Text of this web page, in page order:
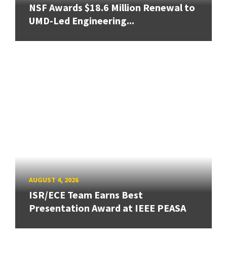
NSF Awards $18.6 Million Renewal to
UMD-Led Engineering...
AUGUST 4, 2026
ISR/ECE Team Earns Best
Presentation Award at IEEE PEASA